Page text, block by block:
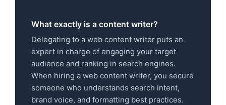
What exactly is a content writer?
Delegating to a web content writer puts an
expert in charge of engaging your target
audience and ranking in search engines.
When hiring a web content writer, you secure
someone who understands search intent,
brand voice, and formatting best practices.